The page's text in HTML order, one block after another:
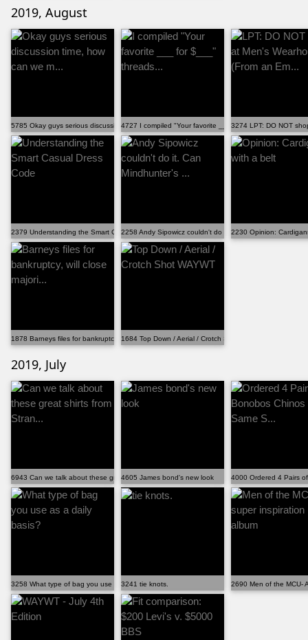
2019, August
5785 Okay guys serious discussion time, how can we m...4727 I compiled "Your favorite ___ for $___" threads...
3274 LPT: DO NOT
2379 Understanding the Smart Casual Dress Code2258 Andy Sipowicz couldn't do it. Can Mindhunter's ...
2230 Opinion:
1878 Barneys files for bankruptcy, will close majori...1684 Top Down / Aerial / Crotch Shot WAYWT
2019, July
6943 Can we talk about these great shirts from Stran...
4605 James bond's new look 4000 Ordered 4 Pairs
3258 What type of bag you use as a daily basis?
3241 tie knots. 2690 Men of the MCU-